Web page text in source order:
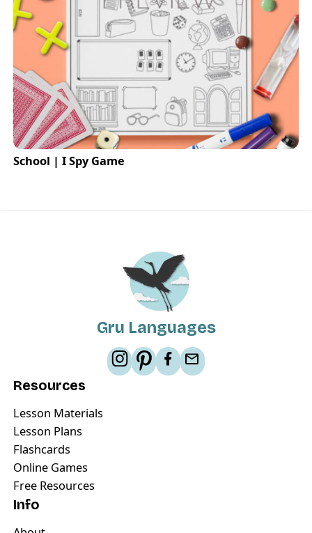
School | I Spy Game
Gru Languages
Resources
Lesson Materials
Lesson Plans
Flashcards
Online Games
Free Resources
Info